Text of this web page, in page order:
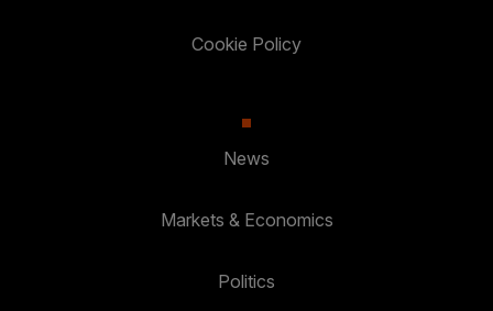
Cookie Policy
News
Markets & Economics
Politics